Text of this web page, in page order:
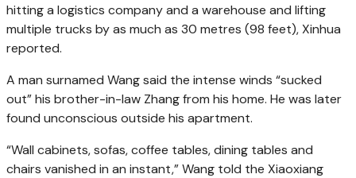
hitting a logistics company and a warehouse and lifting
multiple trucks by as much as 30 metres (98 feet), Xinhua
reported.
A man surnamed Wang said the intense winds “sucked
out” his brother-in-law Zhang from his home. He was later
found unconscious outside his apartment.
“Wall cabinets, sofas, coffee tables, dining tables and
chairs vanished in an instant,” Wang told the Xiaoxiang